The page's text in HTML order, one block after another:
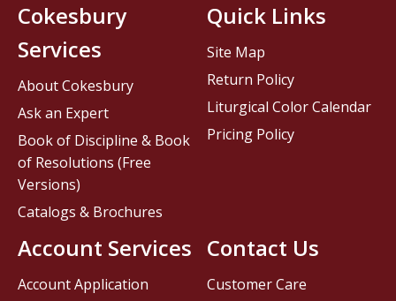
Contact Us
Customer Care
Cokesbury
Services
About Cokesbury
Ask an Expert
Book of Discipline & Book
of Resolutions (Free
Versions)
Catalogs & Brochures
Account Services
Account Application
Quick Links
Site Map
Return Policy
Liturgical Color Calendar
Pricing Policy